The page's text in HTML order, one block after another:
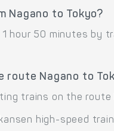
Nagano to Tokyo?
hour 50 minutes by
Nagano to
trains on the route
high-speed